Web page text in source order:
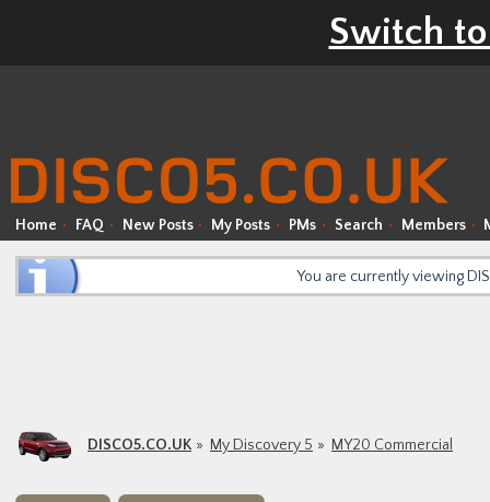
Home FAQ New Posts My Posts PMs Search Members
You are currently viewing
DISCO5.CO.UK My Discovery 5 MY20 Commercial
Switch